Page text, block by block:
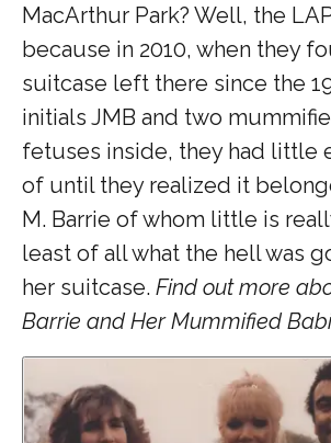
MacArthur Park? Well, the
because in 2010, when they
suitcase left there since the
initials JMB and two
fetuses inside, they had little
of until they realized it
M. Barrie of whom little is
least of all what the hell was
her suitcase. Find out more
Barrie and Her Mummified